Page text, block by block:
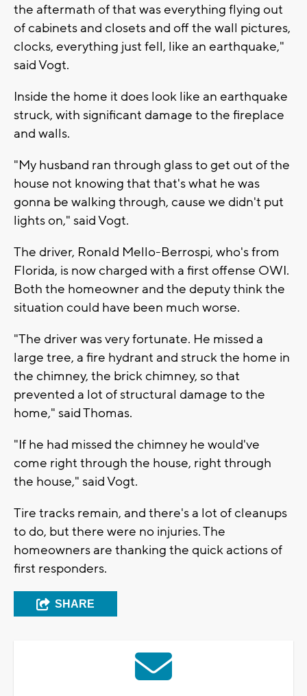
the aftermath of that was everything flying out
of cabinets and closets and off the wall pictures,
clocks, everything just fell, like an earthquake,"
said Vogt.
Inside the home it does look like an earthquake
struck, with significant damage to the fireplace
and walls.
"My husband ran through glass to get out of the
house not knowing that that's what he was
gonna be walking through, cause we didn't put
lights on," said Vogt.
The driver, Ronald Mello-Berrospi, who's from
Florida, is now charged with a first offense OWI.
Both the homeowner and the deputy think the
situation could have been much worse.
"The driver was very fortunate. He missed a
large tree, a fire hydrant and struck the home in
the chimney, the brick chimney, so that
prevented a lot of structural damage to the
home," said Thomas.
"If he had missed the chimney he would've
come right through the house, right through
the house," said Vogt.
Tire tracks remain, and there's a lot of cleanups
to do, but there were no injuries. The
homeowners are thanking the quick actions of
first responders.
SHARE